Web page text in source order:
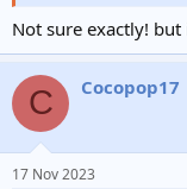
Not sure exactly!
C Cocopop17
17 Nov 2023